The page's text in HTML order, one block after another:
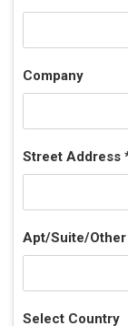
Company
Street Address
Apt/Suite/Other
Select Country